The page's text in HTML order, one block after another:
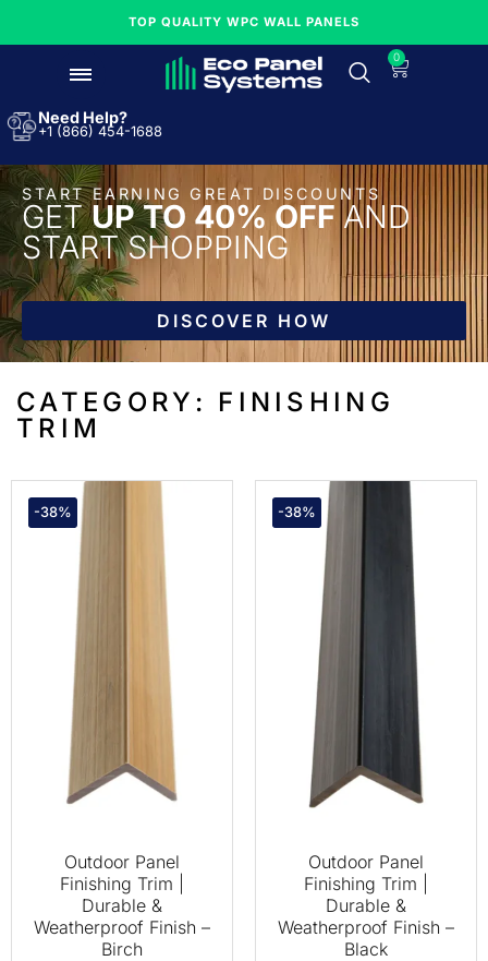
TOP QUALITY WPC WALL PANELS
0
Need Help?
+1 (866) 454-1688
START EARNING GREAT DISCOUNTS
GETUP TO 40% OFF AND
START SHOPPING
DISCOVER HOW
CATEGORY: FINISHING
TRIM
-38%
Outdoor Panel
Finishing Trim |
Durable &
Weatherproof Finish –
Birch
-38%
Outdoor Panel
Finishing Trim |
Durable &
Weatherproof Finish –
Black